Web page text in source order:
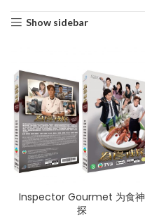
Show sidebar
Inspector Gourmet 为食神
探